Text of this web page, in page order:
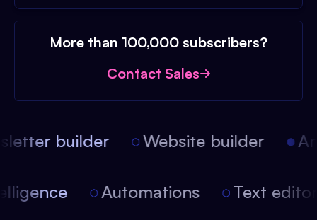
More than 100,000 subscribers?
Contact Sales
builder Website builder
Automations Text